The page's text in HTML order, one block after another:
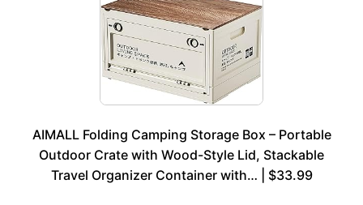
AIMALL Folding Camping Storage Box – Portable
Outdoor Crate with Wood-Style Lid, Stackable
Travel Organizer Container with… | $33.99